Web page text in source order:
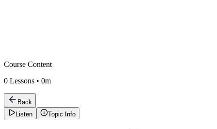
Course Content
0 Lessons • 0m
Back
Listen
Topic Info